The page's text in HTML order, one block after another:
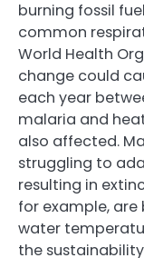
burning fossil
common
World Health
change could
each year
malaria and
also affected.
struggling to
resulting in
for example,
water
the